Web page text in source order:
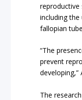
including the
fallopian
“The
prevent
The